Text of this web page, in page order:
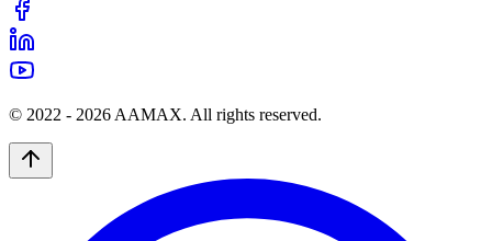
© 2022 - 2026 AAMAX. All rights reserved.